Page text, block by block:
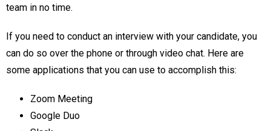
team in no time.
If you need to conduct an interview with your candidate, you
can do so over the phone or through video chat. Here are
some applications that you can use to accomplish this:
Zoom Meeting
Google Duo